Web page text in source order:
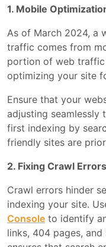
1. Mobile
As of March 2024, a
traffic comes from
portion of web
optimizing your site
Ensure that your
adjusting seamlessly
first indexing by
friendly sites are
2. Fixing Crawl Errors
Crawl errors hinder
indexing your site.
Console to identify
links, 404 pages,